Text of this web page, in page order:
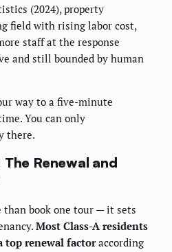
(2024), property
field with rising labor cost,
staff at the response
and still bounded by human
way to a five-minute
You can only
there.
Renewal and
than book one tour — it sets
Most Class-A residents
top renewal factoraccording